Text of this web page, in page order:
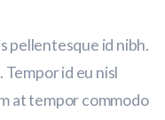
pellentesque id nibh.
id eu nisl
at tempor commodo